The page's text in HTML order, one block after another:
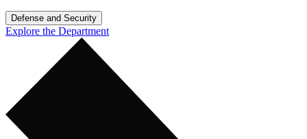
Defense and Security
Explore the Department